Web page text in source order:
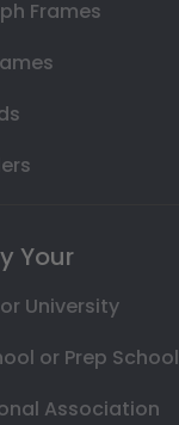
Frames
Your
University
or Prep School
Association